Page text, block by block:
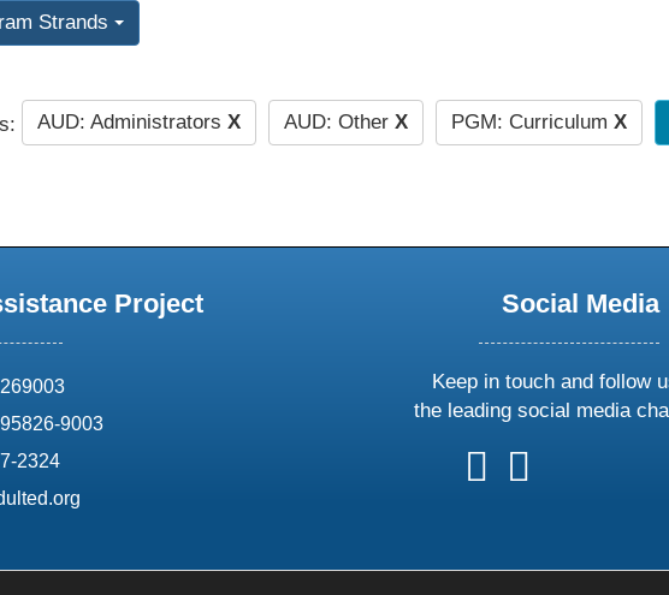
Strands
AUD: Administrators X AUD: Other X PGM: Curriculum X
Project
9003
2324
Social Media
Keep in touch and follow
the leading social media
follow
us
follow